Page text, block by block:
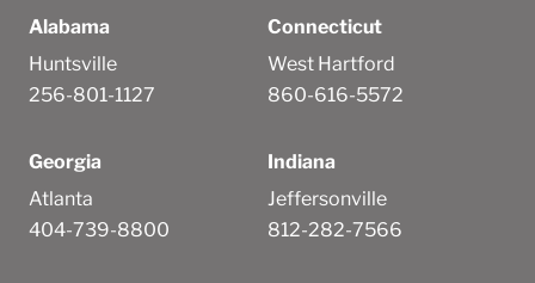
Alabama
Huntsville
256-801-1127
Connecticut
West Hartford
860-616-5572
Georgia
Atlanta
404-739-8800
Indiana
Jeffersonville
812-282-7566